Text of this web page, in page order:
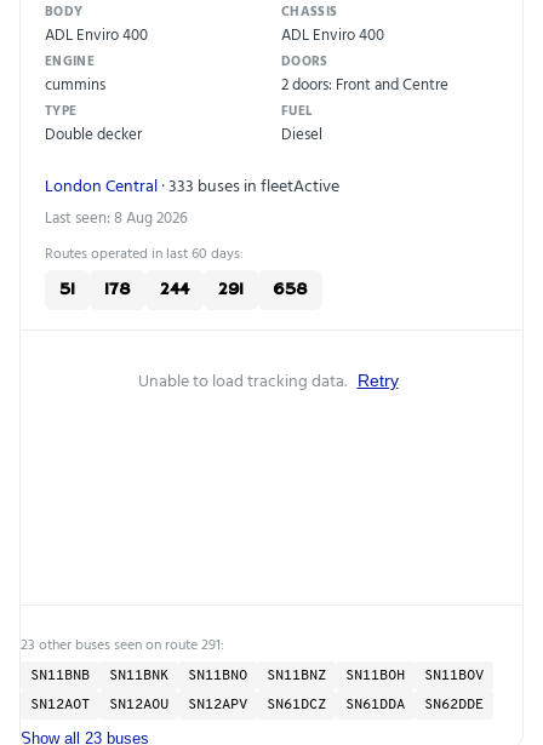
BODY
ADL Enviro 400
CHASSIS
ADL Enviro 400
ENGINE
cummins
DOORS
2 doors: Front and Centre
TYPE
Double decker
FUEL
Diesel
London Central· 333 buses in fleetActive
Last seen: 8 Aug 2026
Routes operated in last 60 days:
51 178 244 291 658
Unable to load tracking data. Retry
23 other buses seen on route 291:
SN11BNB SN11BNK SN11BNO SN11BNZ SN11BOH
SN11BOV
SN12AOT
SN12AOU SN12APV SN61DCZ SN61DDA SN62DDE
Show all 23 buses